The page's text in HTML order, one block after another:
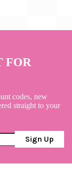
FOR
codes, new
straight to your
Sign Up